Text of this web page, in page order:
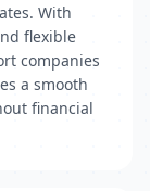
With
flexible
companies
a smooth
financial